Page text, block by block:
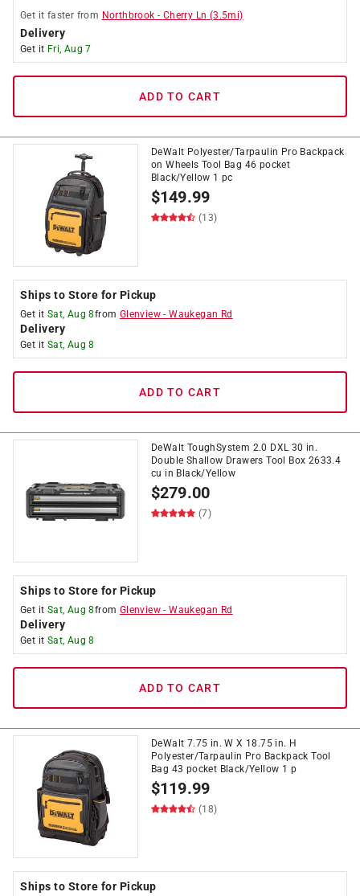
Get it faster from Northbrook - Cherry Ln (3.5mi)
Delivery
Get it Fri, Aug 7
ADD TO CART
DeWalt Polyester/Tarpaulin Pro Backpack
on Wheels Tool Bag 46 pocket
Black/Yellow 1 pc
$149.99
(13)
Ships to Store for Pickup
Get it Sat, Aug 8from Glenview -Waukegan Rd
Delivery
Get it Sat, Aug 8
ADD TO CART
DeWalt ToughSystem 2.0 DXL 30 in.
Double Shallow Drawers Tool Box 2633.4
cu in Black/Yellow
$279.00
(7)
Ships to Store for Pickup
Get it Sat, Aug 8from Glenview -Waukegan Rd
Delivery
Get it Sat, Aug 8
ADD TO CART
DeWalt 7.75 in. W X 18.75 in. H
Polyester/Tarpaulin Pro Backpack Tool
Bag 43 pocket Black/Yellow 1 p
$119.99
(18)
Ships to Store for Pickup